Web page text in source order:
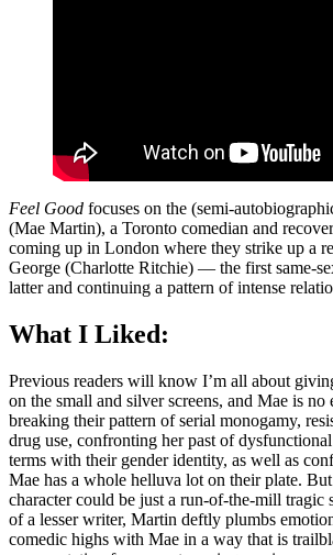
Feel Good focuses on the (semi-
(Mae Martin), a Toronto comedian and
coming up in London where they strike up a
George (Charlotte Ritchie) — the first same-
latter and continuing a pattern of intense
What I Liked:
Previous readers will know I’m all about
on the small and silver screens, and Mae is no
breaking their pattern of serial monogamy,
drug use, confronting her past of
terms with their gender identity, as well as
Mae has a whole helluva lot on their plate.
character could be just a run-of-the-mill tragic
of a lesser writer, Martin deftly plumbs
comedic highs with Mae in a way that is